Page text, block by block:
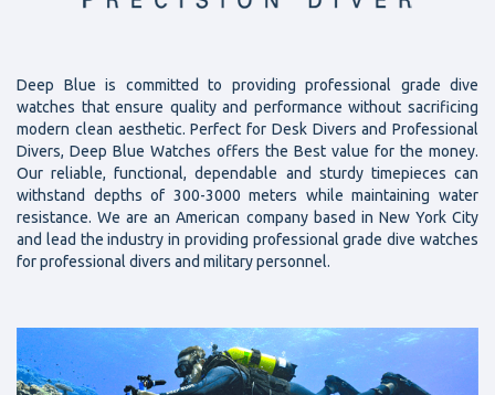
Deep Blue is committed to providing professional grade dive
watches that ensure quality and performance without sacrificing
modern clean aesthetic. Perfect for Desk Divers and Professional
Divers, Deep Blue Watches offers the Best value for the money.
Our reliable, functional, dependable and sturdy timepieces can
withstand depths of 300-3000 meters while maintaining water
resistance. We are an American company based in New York City
and lead the industry in providing professional grade dive watches
for professional divers and military personnel.